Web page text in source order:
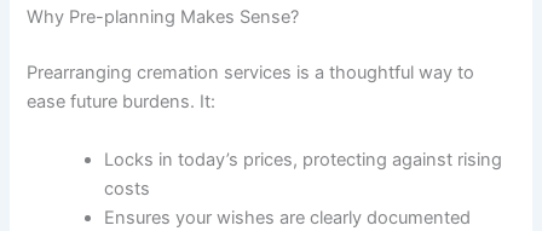
Why Pre-planning Makes Sense?
Prearranging cremation services is a thoughtful way to
ease future burdens. It:
Locks in today’s prices, protecting against rising
costs
Ensures your wishes are clearly documented